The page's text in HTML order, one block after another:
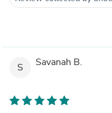
S Savanah B.